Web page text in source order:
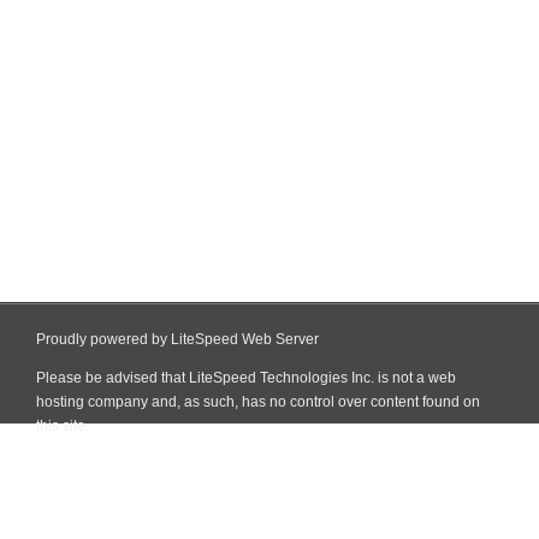
Proudly powered by LiteSpeed Web Server
Please be advised that LiteSpeed Technologies Inc. is not a web
hosting company and, as such, has no control over content found on
this site.